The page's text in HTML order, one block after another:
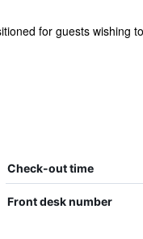
for guests wishing
Check-out time
Front desk number